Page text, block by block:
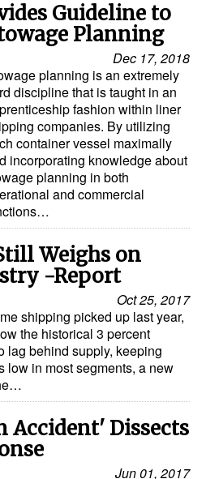
Guideline to
Planning
Dec 17, 2018
planning is an extremely
discipline that is taught in an
fashion within liner
companies. By utilizing
container vessel maximally
incorporating knowledge about
planning in both
and commercial
Weighs on
-Report
Oct 25, 2017
shipping picked up last year,
the historical 3 percent
lag behind supply, keeping
low in most segments, a new
Accident' Dissects
Jun 01, 2017